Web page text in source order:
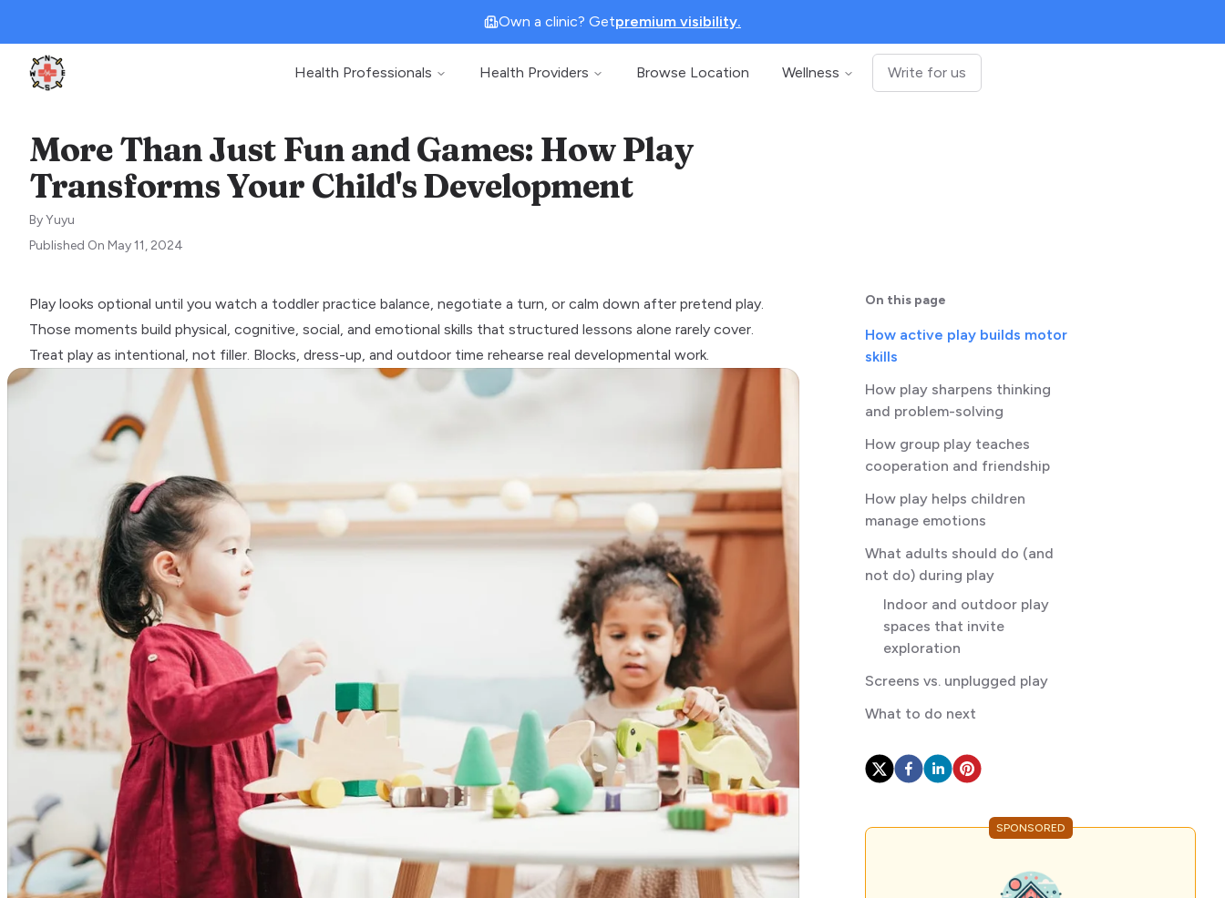
Own a clinic? Getpremium visibility.
Clinic Geek
Health Professionals Health Providers Browse Location Wellness Write for us
More Than Just Fun and Games: How Play
Transforms Your Child's Development
ByYuyu
Published On May 11, 2024
Play looks optional until you watch a toddler practice balance, negotiate a turn, or calm down after pretend play.
Those moments build physical, cognitive, social, and emotional skills that structured lessons alone rarely cover.
Treat play as intentional, not filler. Blocks, dress-up, and outdoor time rehearse real developmental work.
On this page
How active play builds motor
skills
How play sharpens thinking
and problem-solving
How group play teaches
cooperation and friendship
How play helps children
manage emotions
What adults should do (and
not do) during play
Indoor and outdoor play
spaces that invite
exploration
Screens vs. unplugged play
What to do next
SPONSORED